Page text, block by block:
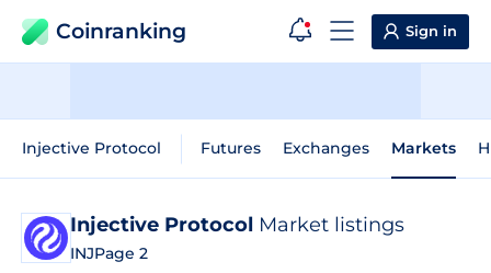
Coinranking Sign in
Injective Protocol Futures Exchanges Markets
Injective Protocol Market listings
INJPage 2